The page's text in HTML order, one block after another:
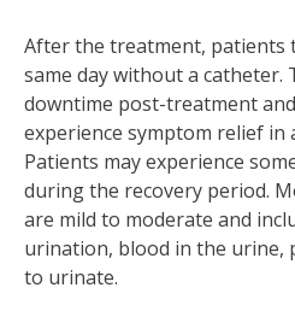
After the treatment, patients
same day without a catheter.
downtime post-treatment
experience symptom relief in
Patients may experience
during the recovery period.
are mild to moderate and
urination, blood in the urine,
to urinate.